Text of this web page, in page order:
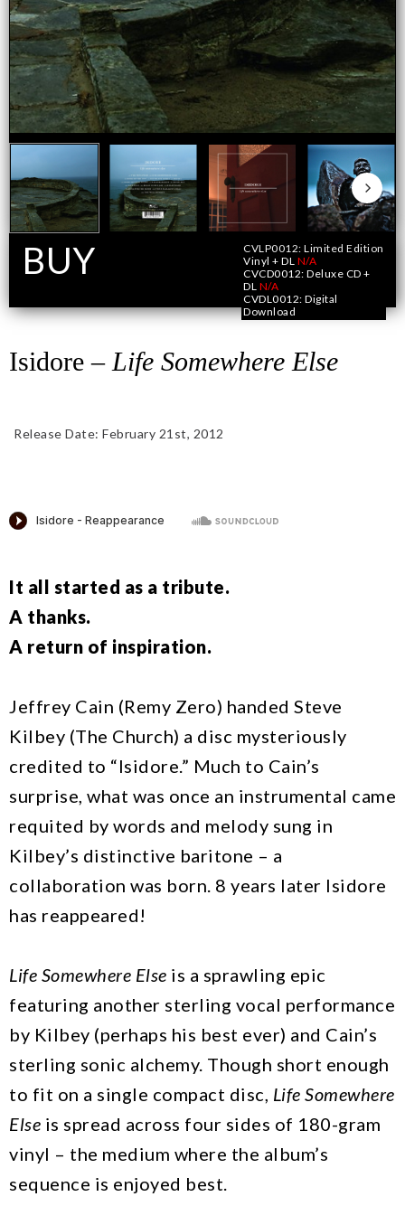
CVLP0012: Limited Edition
Vinyl + DL N/A
CVCD0012: Deluxe CD +
DL N/A
CVDL0012: Digital
Download
BUY
Isidore – Life Somewhere Else
Release Date: February 21st, 2012
It all started as a tribute.
A thanks.
A return of inspiration.
Jeffrey Cain (Remy Zero) handed Steve
Kilbey (The Church) a disc mysteriously
credited to “Isidore.” Much to Cain’s
surprise, what was once an instrumental came
requited by words and melody sung in
Kilbey’s distinctive baritone – a
collaboration was born. 8 years later Isidore
has reappeared!
Life Somewhere Else is a sprawling epic
featuring another sterling vocal performance
by Kilbey (perhaps his best ever) and Cain’s
sterling sonic alchemy. Though short enough
to fit on a single compact disc, Life Somewhere
Else is spread across four sides of 180-gram
vinyl – the medium where the album’s
sequence is enjoyed best.